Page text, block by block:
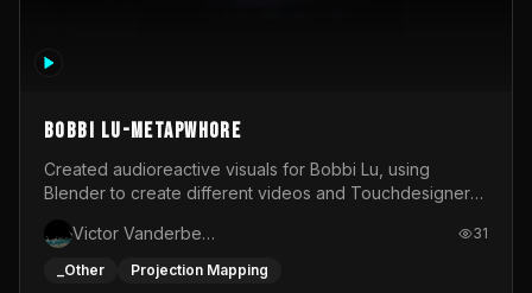
BOBBI LU-METAPWHORE
Created audioreactive visuals for Bobbi Lu, using
Blender to create different videos and Touchdesigner
Victor Vanderbeck
31
_Other Projection Mapping